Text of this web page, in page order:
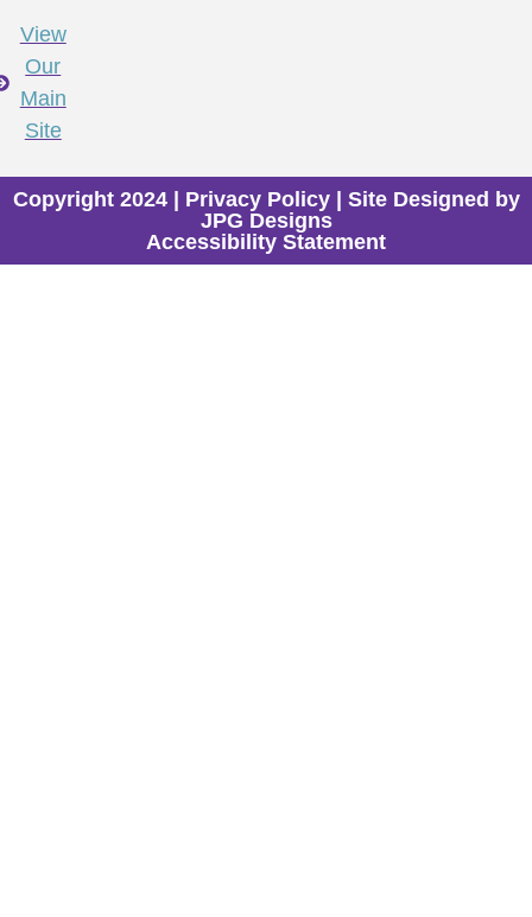
View
Our
Main
Site
Copyright 2024 | Privacy Policy
| Site Designed by
JPG Designs
Accessibility Statement